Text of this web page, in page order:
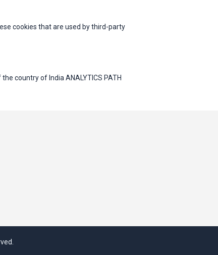
cookies that are used by third-party
country of India ANALYTICS PATH